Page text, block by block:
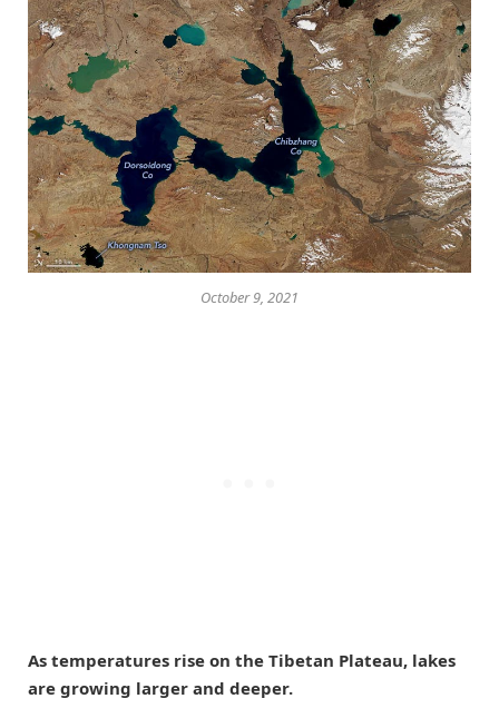
October 9, 2021
As temperatures rise on the Tibetan Plateau, lakes
are growing larger and deeper.